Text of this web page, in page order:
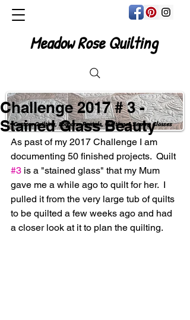
Custom Quilting, Longarm Rentals, Quilting & Sewing Classes
Meadow Rose Quilting
Challenge 2017 # 3 -
Stained Glass Beauty
As past of my 2017 Challenge I am
documenting 50 finished projects.  Quilt
#3 is a "stained glass" that my Mum
gave me a while ago to quilt for her.  I
pulled it from the very large tub of quilts
to be quilted a few weeks ago and had
a closer look at it to plan the quilting.